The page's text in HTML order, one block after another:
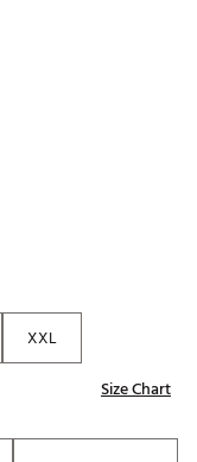
XXL
Size Chart